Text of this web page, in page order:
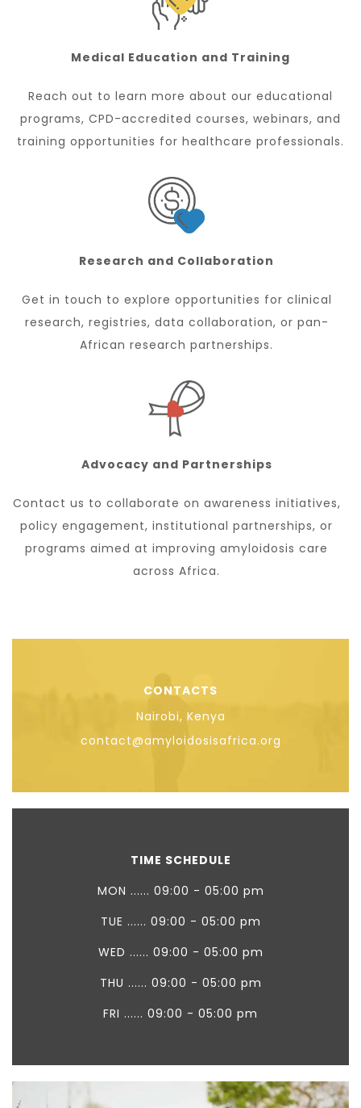
Medical Education and Training
Reach out to learn more about our educational
programs, CPD-accredited courses, webinars, and
training opportunities for healthcare professionals.
Research and Collaboration
Get in touch to explore opportunities for clinical
research, registries, data collaboration, or pan-
African research partnerships.
Advocacy and Partnerships
Contact us to collaborate on awareness initiatives,
policy engagement, institutional partnerships, or
programs aimed at improving amyloidosis care
across Africa.
CONTACTS
Nairobi, Kenya
contact@amyloidosisafrica.org
TIME SCHEDULE
MON ...... 09:00 - 05:00 pm
TUE ...... 09:00 - 05:00 pm
WED ...... 09:00 - 05:00 pm
THU ...... 09:00 - 05:00 pm
FRI ...... 09:00 - 05:00 pm